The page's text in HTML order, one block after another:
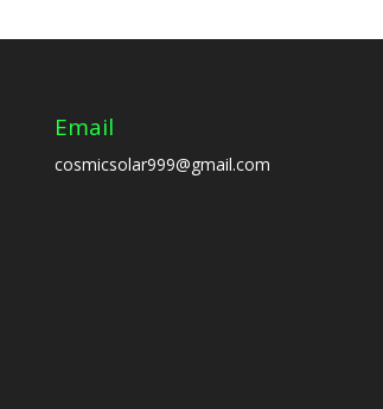
Email
cosmicsolar999@gmail.com